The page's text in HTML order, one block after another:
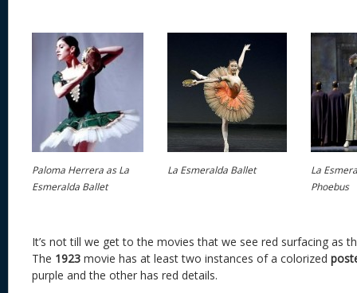
Paloma Herrera as La
Esmeralda Ballet
La Esmeralda Ballet
La
Phoebus
It’s not till we get to the movies that we see red surfacing as
The 1923 movie has at least two instances of a colorized
purple and the other has red details.